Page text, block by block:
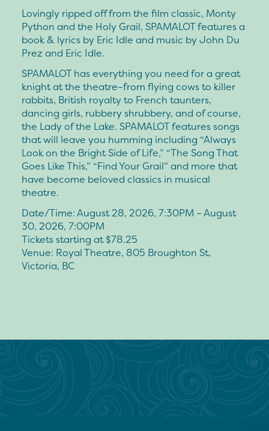
Lovingly ripped off from the film classic, Monty
Python and the Holy Grail, SPAMALOT features a
book & lyrics by Eric Idle and music by John Du
Prez and Eric Idle.
SPAMALOT has everything you need for a great
knight at the theatre–from flying cows to killer
rabbits, British royalty to French taunters,
dancing girls, rubbery shrubbery, and of course,
the Lady of the Lake. SPAMALOT features songs
that will leave you humming including “Always
Look on the Bright Side of Life,” “The Song That
Goes Like This,” “Find Your Grail” and more that
have become beloved classics in musical
theatre.
Date/Time: August 28, 2026, 7:30PM – August
30, 2026, 7:00PM
Tickets starting at $78.25
Venue: Royal Theatre, 805 Broughton St,
Victoria, BC